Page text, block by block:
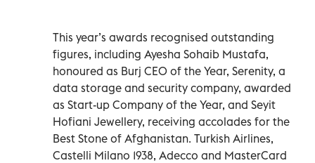
This year’s awards recognised outstanding
figures, including Ayesha Sohaib Mustafa,
honoured as Burj CEO of the Year, Serenity, a
data storage and security company, awarded
as Start-up Company of the Year, and Seyit
Hofiani Jewellery, receiving accolades for the
Best Stone of Afghanistan. Turkish Airlines,
Castelli Milano 1938, Adecco and MasterCard